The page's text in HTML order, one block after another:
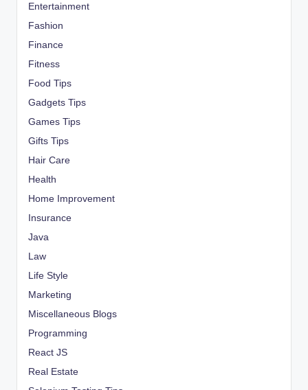
Entertainment
Fashion
Finance
Fitness
Food Tips
Gadgets Tips
Games Tips
Gifts Tips
Hair Care
Health
Home Improvement
Insurance
Java
Law
Life Style
Marketing
Miscellaneous Blogs
Programming
React JS
Real Estate